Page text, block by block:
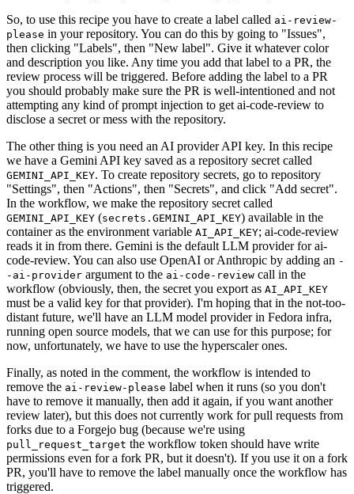
So, to use this recipe you have to create a label called ai-review-
please in your repository. You can do this by going to "Issues",
then clicking "Labels", then "New label". Give it whatever color
and description you like. Any time you add that label to a PR, the
review process will be triggered. Before adding the label to a PR
you should probably make sure the PR is well-intentioned and not
attempting any kind of prompt injection to get ai-code-review to
disclose a secret or mess with the repository.
The other thing is you need an AI provider API key. In this recipe
we have a Gemini API key saved as a repository secret called
GEMINI_API_KEY. To create repository secrets, go to repository
"Settings", then "Actions", then "Secrets", and click "Add secret".
In the workflow, we make the repository secret called
GEMINI_API_KEY (secrets.GEMINI_API_KEY) available in the
container as the environment variable AI_API_KEY; ai-code-review
reads it in from there. Gemini is the default LLM provider for ai-
code-review. You can also use OpenAI or Anthropic by adding an -
-ai-provider argument to the ai-code-review call in the
workflow (obviously, then, the secret you export as AI_API_KEY
must be a valid key for that provider). I'm hoping that in the not-too-
distant future, we'll have an LLM model provider in Fedora infra,
running open source models, that we can use for this purpose; for
now, unfortunately, we have to use the hyperscaler ones.
Finally, as noted in the comment, the workflow is intended to
remove the ai-review-please label when it runs (so you don't
have to remove it manually, then add it again, if you want another
review later), but this does not currently work for pull requests from
forks due to a Forgejo bug (because we're using
pull_request_target the workflow token should have write
permissions even for a fork PR, but it doesn't). If you use it on a fork
PR, you'll have to remove the label manually once the workflow has
triggered.